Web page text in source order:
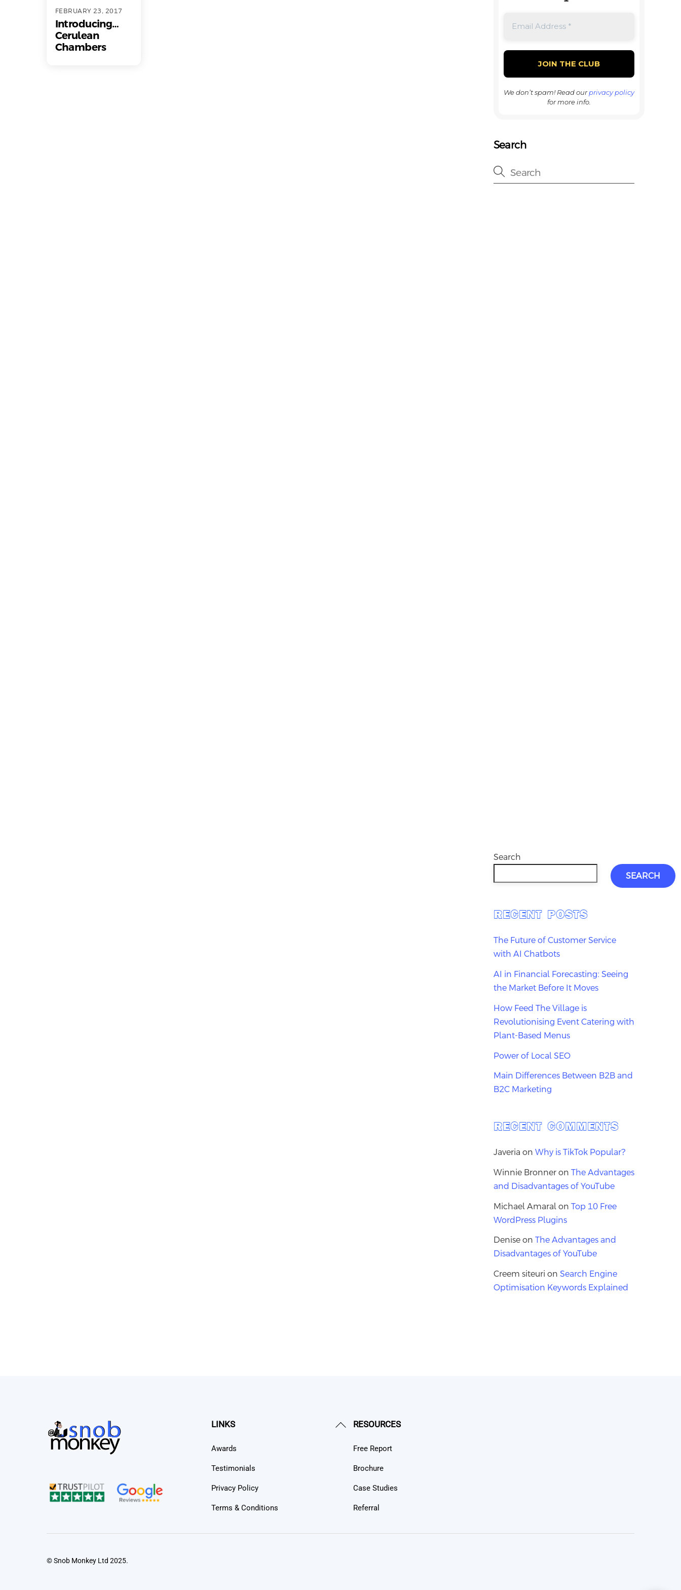
FEBRUARY 23, 2017
Introducing…
Cerulean
Chambers
We don’t spam! Read ourprivacy policy
for more info.
Search
Search
SEARCH
RECENT POSTS
The Future of Customer Service
with AI Chatbots
AI in Financial Forecasting: Seeing
the Market Before It Moves
How Feed The Village is
Revolutionising Event Catering with
Plant-Based Menus
Power of Local SEO
Main Differences Between B2B and
B2C Marketing
RECENT COMMENTS
Javeria on Why is TikTok Popular?
Winnie Bronneron The Advantages
and Disadvantages of YouTube
Michael Amaralon Top 10 Free
WordPress Plugins
Deniseon The Advantages and
Disadvantages of YouTube
Creem siteuri on Search Engine
Optimisation Keywords Explained
Back
LINKS
Awards
Testimonials
Privacy Policy
Terms & Conditions
RESOURCES
Free Report
Brochure
Case Studies
Referral
© Snob Monkey Ltd 2025.